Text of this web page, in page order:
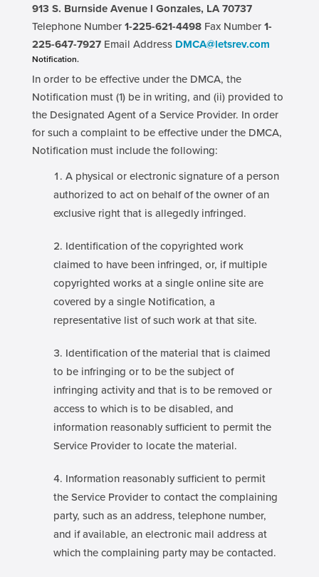
913 S. Burnside Avenue l Gonzales, LA 70737
Telephone Number1-225-621-4498Fax Number1-
225-647-7927Email Address DMCA@letsrev.com
Notification.
In order to be effective under the DMCA, the
Notification must (1) be in writing, and (ii) provided to
the Designated Agent of a Service Provider. In order
for such a complaint to be effective under the DMCA,
Notification must include the following:
A physical or electronic signature of a person
authorized to act on behalf of the owner of an
exclusive right that is allegedly infringed.
Identification of the copyrighted work
claimed to have been infringed, or, if multiple
copyrighted works at a single online site are
covered by a single Notification, a
representative list of such work at that site.
Identification of the material that is claimed
to be infringing or to be the subject of
infringing activity and that is to be removed or
access to which is to be disabled, and
information reasonably sufficient to permit the
Service Provider to locate the material.
Information reasonably sufficient to permit
the Service Provider to contact the complaining
party, such as an address, telephone number,
and if available, an electronic mail address at
which the complaining party may be contacted.